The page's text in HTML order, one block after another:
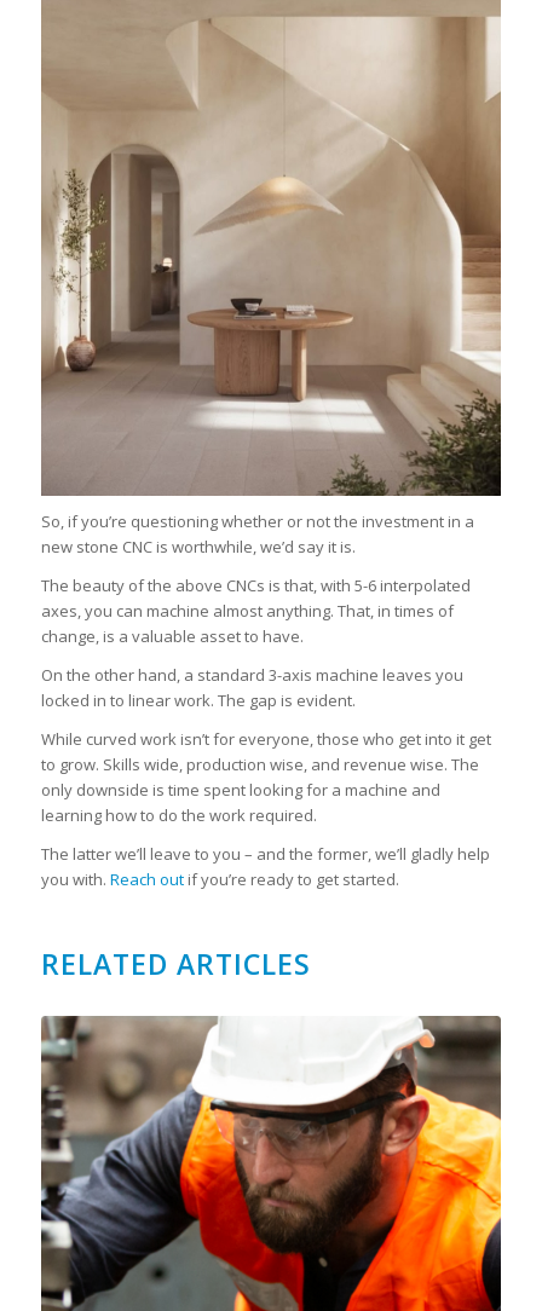
So, if you’re questioning whether or not the investment in a
new stone CNC is worthwhile, we’d say it is.
The beauty of the above CNCs is that, with 5-6 interpolated
axes, you can machine almost anything. That, in times of
change, is a valuable asset to have.
On the other hand, a standard 3-axis machine leaves you
locked in to linear work. The gap is evident.
While curved work isn’t for everyone, those who get into it get
to grow. Skills wide, production wise, and revenue wise. The
only downside is time spent looking for a machine and
learning how to do the work required.
The latter we’ll leave to you – and the former, we’ll gladly help
you with. Reach outif you’re ready to get started.
RELATED ARTICLES